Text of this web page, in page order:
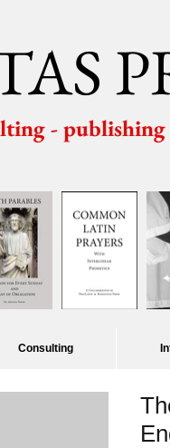
- publishing
Consulting